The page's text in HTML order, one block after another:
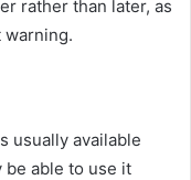
rather than later, as
usually available
be able to use it